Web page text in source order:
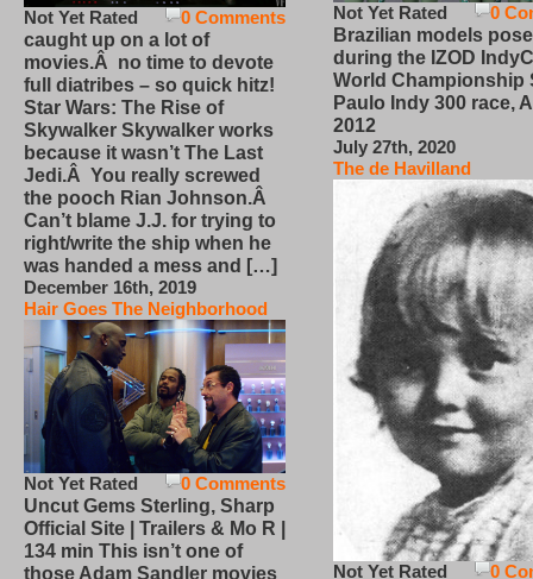
0 Comments
Not Yet Rated
caught up on a lot of
movies.Â no time to devote
full diatribes – so quick hitz!
Star Wars: The Rise of
Skywalker Skywalker works
because it wasn’t The Last
Jedi.Â You really screwed
the pooch Rian Johnson.Â
Can’t blame J.J. for trying to
right/write the ship when he
was handed a mess and […]
December 16th, 2019
Hair Goes The Neighborhood
0 Comments
Not Yet Rated
Uncut Gems Sterling, Sharp
Official Site | Trailers & Mo R |
134 min This isn’t one of
those Adam Sandler movies
0
Not Yet Rated
Brazilian models pose
during the IZOD
World Championship
Paulo Indy 300 race,
2012
July 27th, 2020
The de Havilland
0
Not Yet Rated